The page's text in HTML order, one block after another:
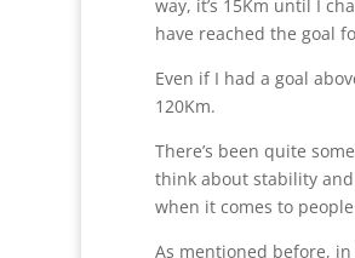
way, it’s 15Km until I
have reached the goal
Even if I had a goal
120Km.
There’s been quite
think about stability
when it comes to
As mentioned before,